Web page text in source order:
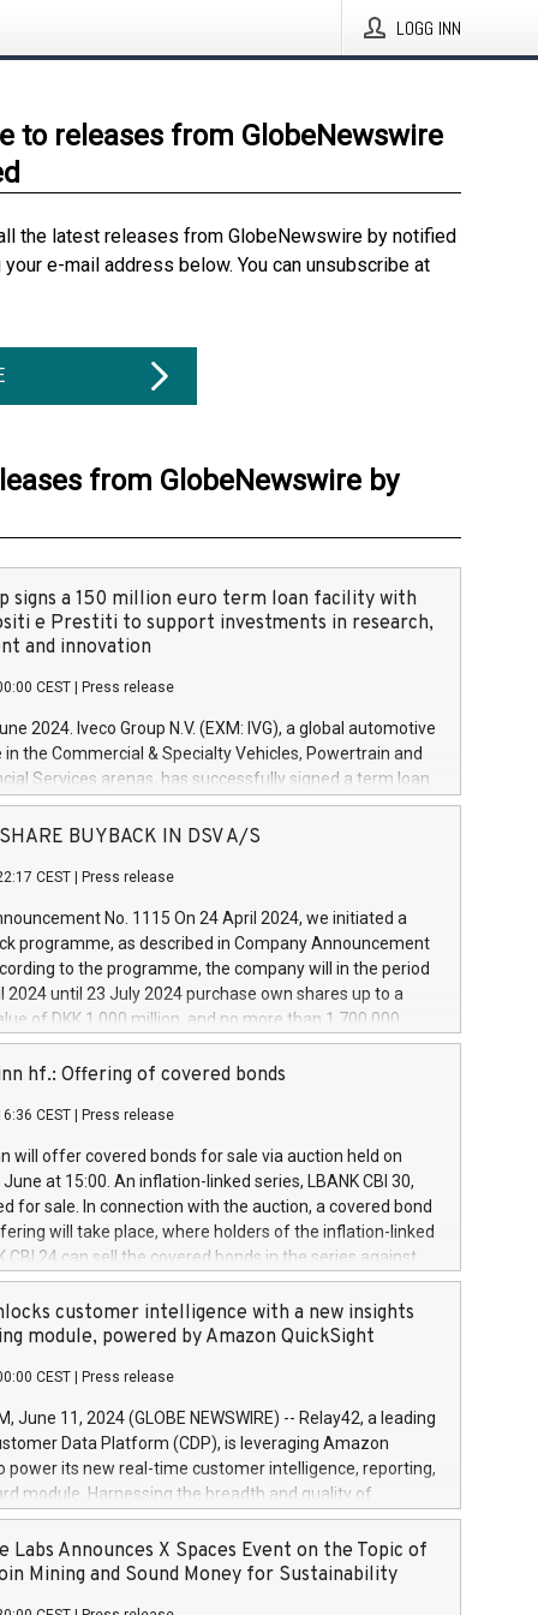
LOGG INN
to releases from GlobeNewswire
the latest releases from GlobeNewswire by notified
e-mail address below. You can unsubscribe at
from GlobeNewswire by
signs a 150 million euro term loan facility with
e Prestiti to support investments in research,
and innovation
CEST Press release
2024. Iveco Group N.V. (EXM: IVG), a global automotive
in the Commercial & Specialty Vehicles, Powertrain and
Services arenas, has successfully signed a term loan
million euros with Cassa Depositi e Prestiti (CDP), for the
projects in Italy dedicated to research, development
develop innovative technologies and architectures in
digitalisation and vehicle connectivity aimed at
safety, driving comfort and productivity. The
which will have a 5-year amortising profile, will
Group in Italy by the end of 2025. Iveco Group N.V.
the home of unique people and brands that power your
a
SHARE BUYBACK IN DSV A/S
CEST Press release
No. 1115 On 24 April 2024, we initiated a
programme, as described in Company Announcement
to the programme, the company will in the period
2024 until 23 July 2024 purchase own shares up to a
of DKK 1,000 million, and no more than 1,700,000
to 0.79% of the share capital at
of the programme. The programme has been
and Council of 16 April 2014 (“MAR”) (save for
buyback programmes set out in MAR article 5) and
Delegated Regulation (EU) 2016/1052, also referred
Harbour rules. Trading dayNumber of shares bought
transaction priceAmount DKKAccumulated trading for
June
June
June
hf.: Offering of covered bonds
CEST Press release
will offer covered bonds for sale via auction held on
at 15:00. An inflation-linked series, LBANK CBI 30,
for sale. In connection with the auction, a covered bond
will take place, where holders of the inflation-linked
CBI 24 can sell the covered bonds in the series against
bought in the above-mentioned auction. The clean
is predefined at 99,594. Expected settlement date is
Covered bonds issued by Landsbankinn are rated A+
the auction. For further information, please call
or email verdbrefamidlun@landsbankinn.is.
customer intelligence with a new insights
module, powered by Amazon QuickSight
CEST Press release
June 11, 2024 (GLOBE NEWSWIRE) -- Relay42, a leading
Data Platform (CDP), is leveraging Amazon
power its new real-time customer intelligence, reporting,
module. Harnessing the breadth and quality of
the new Insights module empowers marketing teams
customer behaviors and gain invaluable insights into
of their marketing programs across all online, offline,
Labs Announces X Spaces Event on the Topic of
Mining and Sound Money for Sustainability